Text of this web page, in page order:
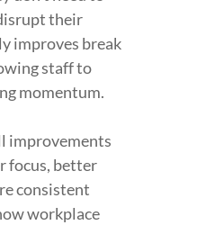
their
improves break
staff to
momentum.
improvements
focus, better
consistent
workplace